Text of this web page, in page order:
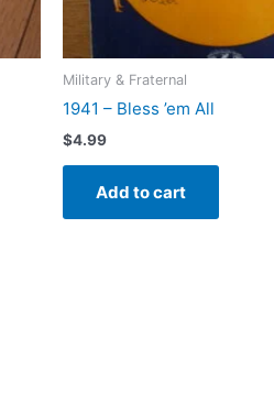
Military & Fraternal
1941 – Bless ’em All
$4.99
Add to cart